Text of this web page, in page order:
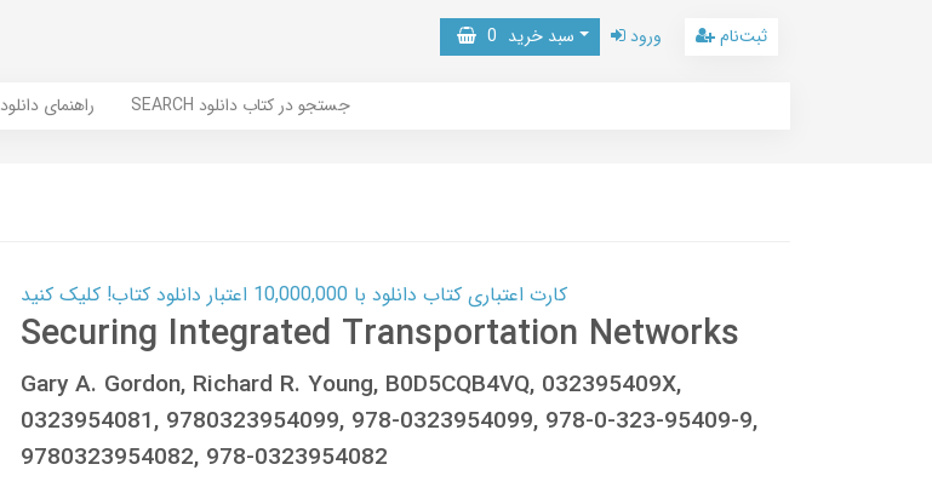
سبد خرید 0 ورود ثبت‌نام
راهنمای دانلود SEARCH جستجو در کتاب دانلود
کارت اعتباری کتاب دانلود با 10,000,000 اعتبار دانلود کتاب! کلیک کنید
Securing Integrated Transportation Networks
Gary A. Gordon, Richard R. Young, B0D5CQB4VQ, 032395409X,
0323954081, 9780323954099, 978-0323954099, 978-0-323-95409-9,
9780323954082, 978-0323954082